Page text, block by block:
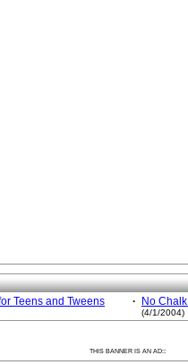
Teens and Tweens · No
(4/1/2004)
THIS BANNER IS AN AD::